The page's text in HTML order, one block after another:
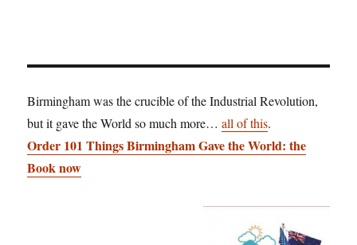
Birmingham was the crucible of the Industrial Revolution,
but it gave the World so much more…all of this.
Order 101 Things Birmingham Gave the World: the
Book now